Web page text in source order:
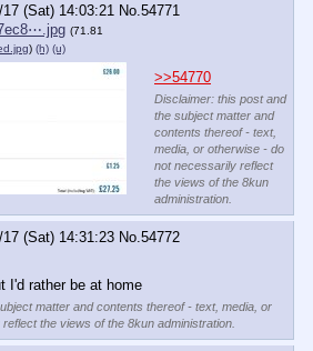
(Sat) 14:03:21 No. 54771
(71.81
) (h) (u)
>>54770
Disclaimer: this post and
the subject matter and
contents thereof - text,
media, or otherwise - do
not necessarily reflect
the views of the 8kun
administration.
17 (Sat) 14:31:23 No. 54772
I'd rather be at home
matter and contents thereof - text, media, or
the views of the 8kun administration.